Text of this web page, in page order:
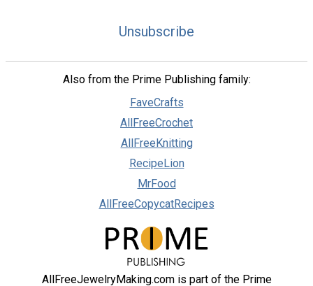
Unsubscribe
Also from the Prime Publishing family:
FaveCrafts
AllFreeCrochet
AllFreeKnitting
RecipeLion
MrFood
AllFreeCopycatRecipes
AllFreeJewelryMaking.com is part of the Prime